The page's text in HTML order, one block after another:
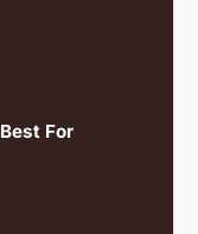
Best For